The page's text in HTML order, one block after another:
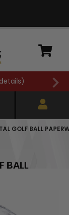
)
GOLF BALL
BALL